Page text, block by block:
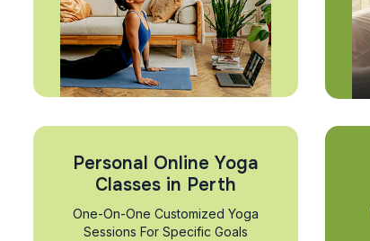
Personal Online Yoga
Classes in Perth
One-On-One Customized Yoga
Sessions For Specific Goals